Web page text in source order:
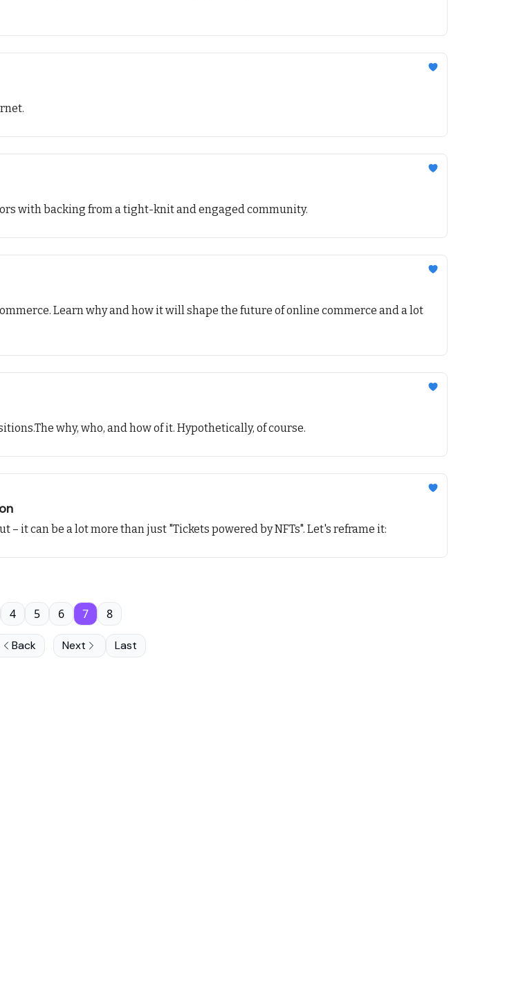
with backing from a tight-knit and engaged community.
Learn why and how it will shape the future of online commerce and a lot
why, who, and how of it. Hypothetically, of course.
– it can be a lot more than just "Tickets powered by NFTs". Let's reframe it:
Back
4 5 6 7 8
Next Last